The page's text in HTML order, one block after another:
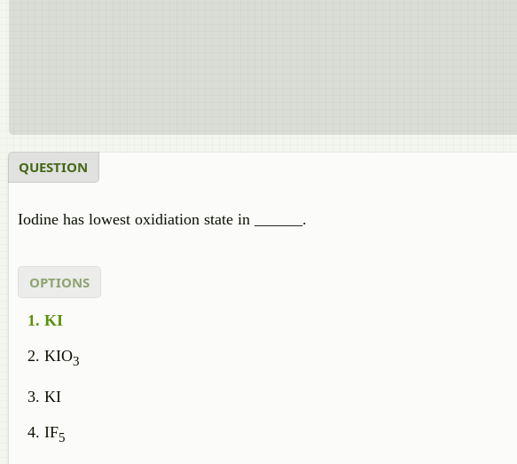
QUESTION
Iodine has lowest oxidiation state in ______.
OPTIONS
KI
KIO3
KI
IF5